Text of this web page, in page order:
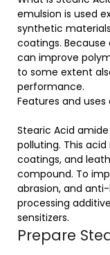
emulsion is used
synthetic
coatings.
can improve
to some extent
performance.
Features and
Stearic Acid
polluting. This acid
coatings, and
compound. To
abrasion, and
processing
sensitizers.
Prepare